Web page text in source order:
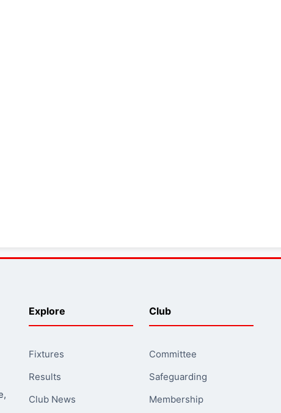
Explore
Fixtures
Results
Club News
Club
Committee
Safeguarding
Membership